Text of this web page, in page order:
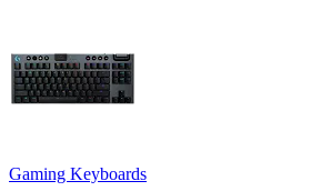
Gaming Keyboards